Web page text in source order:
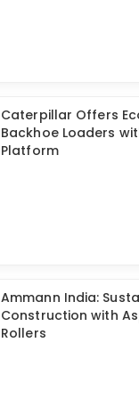
Caterpillar Offers
Backhoe Loaders
Platform
Ammann India:
Construction with
Rollers